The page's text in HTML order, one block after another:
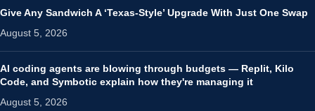
Give Any Sandwich A ‘Texas-Style’ Upgrade With Just One Swap
August 5, 2026
AI coding agents are blowing through budgets — Replit, Kilo
Code, and Symbotic explain how they're managing it
August 5, 2026